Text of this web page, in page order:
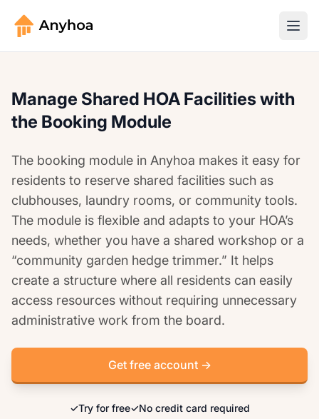
Manage Shared HOA Facilities with
the Booking Module
The booking module in Anyhoa makes it easy for
residents to reserve shared facilities such as
clubhouses, laundry rooms, or community tools.
The module is flexible and adapts to your HOA’s
needs, whether you have a shared workshop or a
“community garden hedge trimmer.” It helps
create a structure where all residents can easily
access resources without requiring unnecessary
administrative work from the board.
Get free account →
✓Try for free✓No credit card required